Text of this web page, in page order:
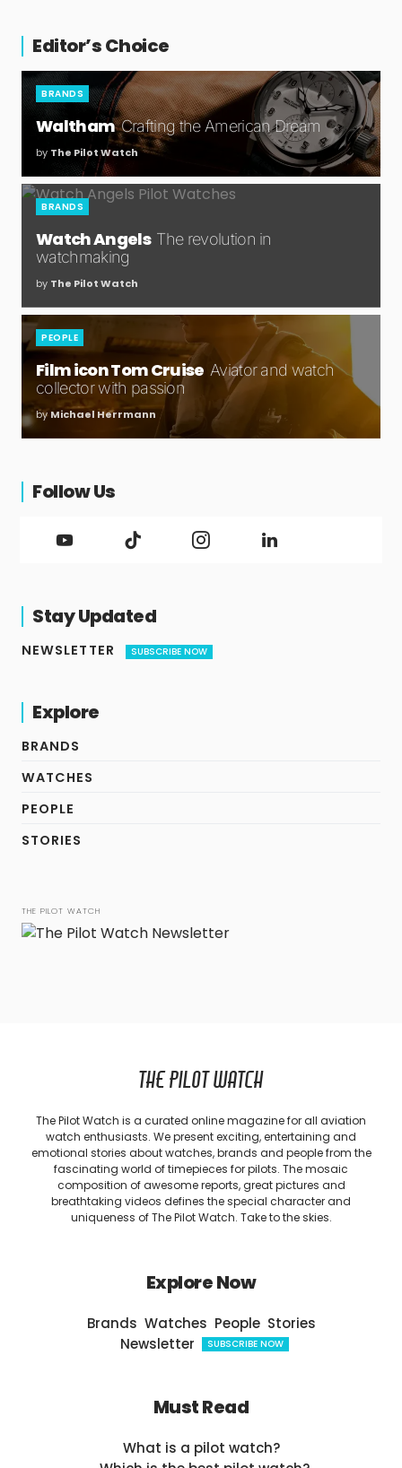
Editor’s Choice
BRANDS
Waltham Crafting the American Dream
by The Pilot Watch
BRANDS
Watch Angels The revolution in
watchmaking
by The Pilot Watch
PEOPLE
Film icon Tom Cruise Aviator and watch
collector with passion
by Michael Herrmann
Follow Us
Stay Updated
NEWSLETTER SUBSCRIBE NOW
Explore
BRANDS
WATCHES
PEOPLE
STORIES
THE PILOT WATCH
THE PILOT WATCH
The Pilot Watch is a curated online magazine for all aviation
watch enthusiasts. We present exciting, entertaining and
emotional stories about watches, brands and people from the
fascinating world of timepieces for pilots. The mosaic
composition of awesome reports, great pictures and
breathtaking videos defines the special character and
uniqueness of The Pilot Watch. Take to the skies.
Explore Now
Brands Watches People Stories
Newsletter
SUBSCRIBE NOW
Must Read
What is a pilot watch?